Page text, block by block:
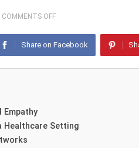
COMMENTS OFF
Share on Facebook
Empathy
Healthcare Setting